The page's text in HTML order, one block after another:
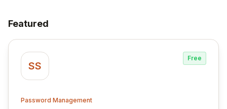
Featured
SS
Free
Password Management